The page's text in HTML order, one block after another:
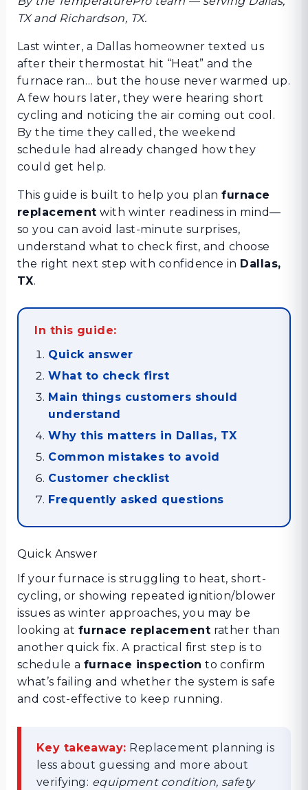
TX and Richardson, TX.
Last winter, a Dallas homeowner texted us
after their thermostat hit “Heat” and the
furnace ran… but the house never warmed up.
A few hours later, they were hearing short
cycling and noticing the air coming out cool.
By the time they called, the weekend
schedule had already changed how they
could get help.
This guide is built to help you planfurnace
replacement with winter readiness in mind—
so you can avoid last-minute surprises,
understand what to check first, and choose
the right next step with confidence in Dallas,
TX.
In this guide:
Quick answer
What to check first
Main things customers should
understand
Why this matters in Dallas, TX
Common mistakes to avoid
Customer checklist
Frequently asked questions
Quick Answer
If your furnace is struggling to heat, short-
cycling, or showing repeated ignition/blower
issues as winter approaches, you may be
looking at furnace replacement rather than
another quick fix. A practical first step is to
schedule a furnace inspection to confirm
what’s failing and whether the system is safe
and cost-effective to keep running.
Key takeaway: Replacement planning is
less about guessing and more about
verifying: equipment condition, safety